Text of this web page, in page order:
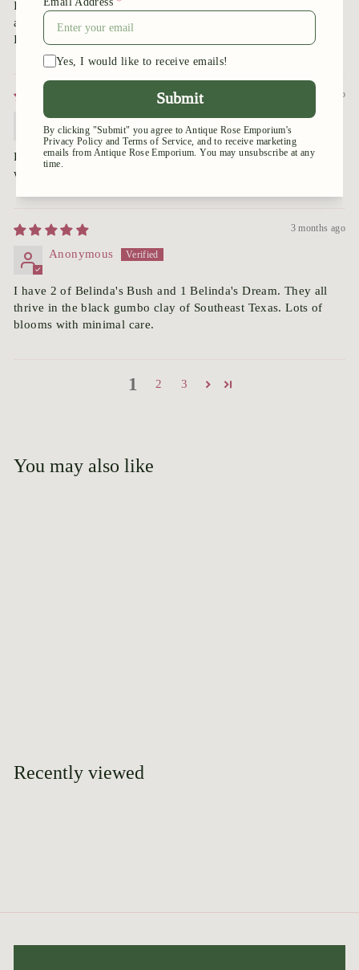
I have had these roses in the past when I lived the Mississippi
and they did wonderfully.
I’m sure this will be beautiful as well!!!
3 months ago
Margaret
Beautiful rose. New bushes are in the ground and growing
well. Can’t wait to see the first blooms!
3 months ago
Anonymous
I have 2 of Belinda's Bush and 1 Belinda's Dream. They all
thrive in the black gumbo clay of Southeast Texas. Lots of
blooms with minimal care.
1 2 3
You may also like
5
Recently viewed